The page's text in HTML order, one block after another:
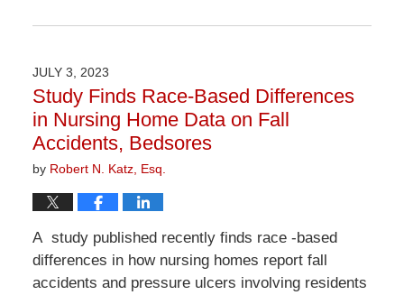
April
1:24
pm
JULY 3, 2023
Study Finds Race-Based Differences
in Nursing Home Data on Fall
Accidents, Bedsores
by Robert N. Katz, Esq.
A study published recently finds race -based
differences in how nursing homes report fall
accidents and pressure ulcers involving residents